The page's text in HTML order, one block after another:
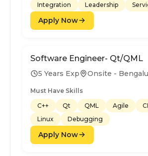
Integration
Leadership
Apply Now
Software Engineer- Qt/QML
5 Years Exp Onsite -
Must Have Skills
C++
Qt QML Agile
Linux
Debugging
Apply Now